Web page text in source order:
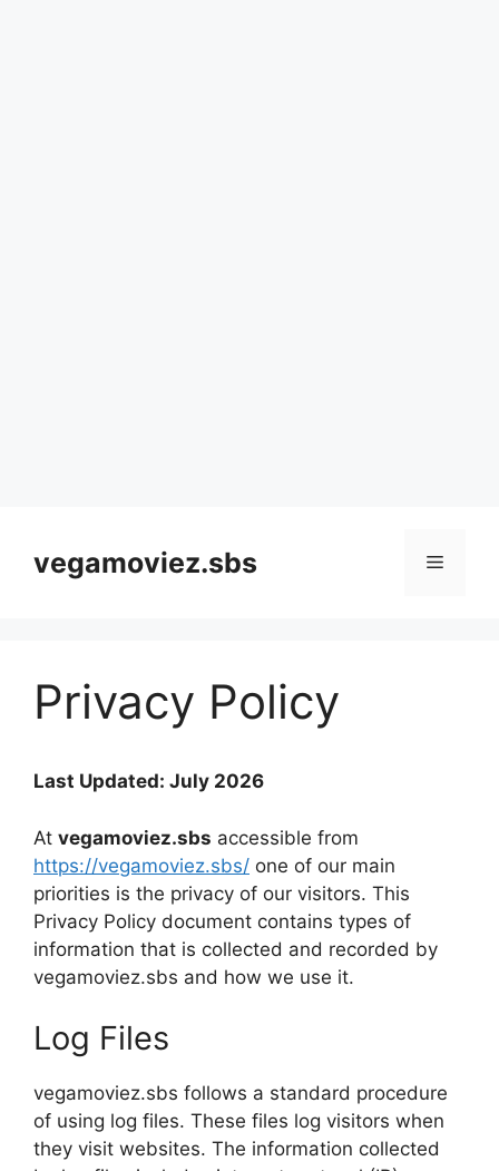
vegamoviez.sbs Menu
Privacy Policy
Last Updated: July 2026
At vegamoviez.sbs accessible from
https://vegamoviez.sbs/ one of our main
priorities is the privacy of our visitors. This
Privacy Policy document contains types of
information that is collected and recorded by
vegamoviez.sbs and how we use it.
Log Files
vegamoviez.sbs follows a standard procedure
of using log files. These files log visitors when
they visit websites. The information collected